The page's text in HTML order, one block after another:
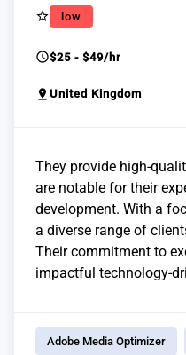
star_border low
schedule$25 - $49/hr
pin_drop United Kingdom
They provide high-
are notable for their
development. With a
a diverse range of
Their commitment to
impactful technology-
Adobe Media Optimizer